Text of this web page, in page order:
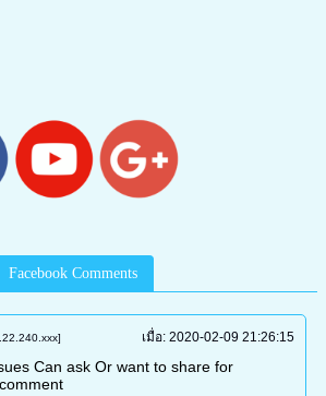
Facebook Comments
เมื่อ:2020-02-09 21:26:15
Can ask Or want to share for